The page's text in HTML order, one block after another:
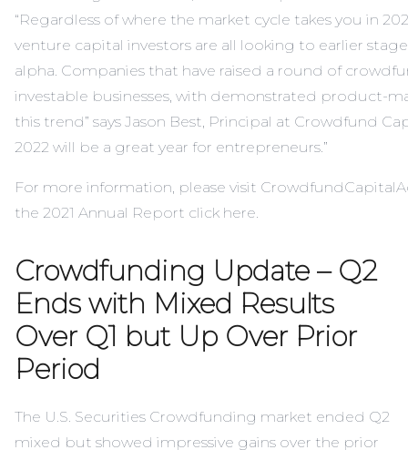
“Regardless of where the market cycle takes you in
venture capital investors are all looking to earlier
alpha. Companies that have raised a round of
investable businesses, with demonstrated product-
this trend” says Jason Best, Principal at Crowdfund
2022 will be a great year for entrepreneurs.”
For more information, please visit
the 2021 Annual Report click here.
Crowdfunding Update – Q2
Ends with Mixed Results
Over Q1 but Up Over Prior
Period
The U.S. Securities Crowdfunding market ended Q2
mixed but showed impressive gains over the prior